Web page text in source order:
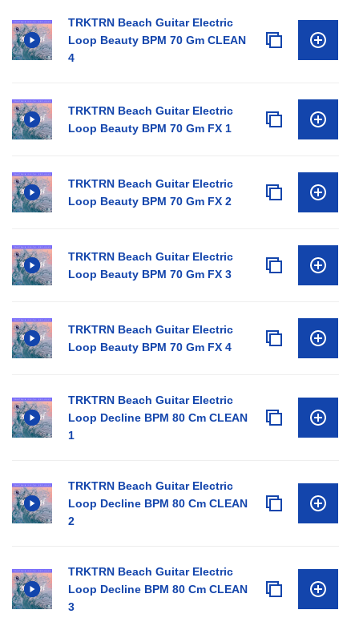
TRKTRN Beach Guitar Electric
Loop Beauty BPM 70 Gm CLEAN
4
TRKTRN Beach Guitar Electric
Loop Beauty BPM 70 Gm FX 1
TRKTRN Beach Guitar Electric
Loop Beauty BPM 70 Gm FX 2
TRKTRN Beach Guitar Electric
Loop Beauty BPM 70 Gm FX 3
TRKTRN Beach Guitar Electric
Loop Beauty BPM 70 Gm FX 4
TRKTRN Beach Guitar Electric
Loop Decline BPM 80 Cm CLEAN
1
TRKTRN Beach Guitar Electric
Loop Decline BPM 80 Cm CLEAN
2
TRKTRN Beach Guitar Electric
Loop Decline BPM 80 Cm CLEAN
3